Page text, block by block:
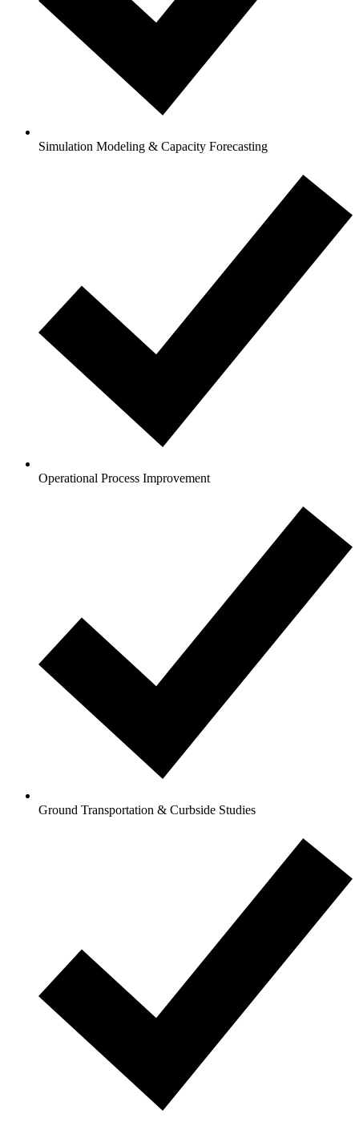
Simulation Modeling & Capacity Forecasting
Operational Process Improvement
Ground Transportation & Curbside Studies